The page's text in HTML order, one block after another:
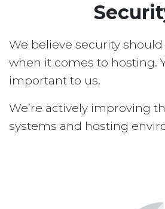
We believe security
when it comes to hosting.
important to us.
We’re actively improving
systems and hosting